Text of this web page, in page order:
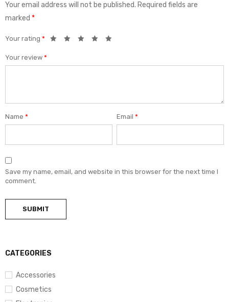
CATEGORIES
Accessories
Cosmetics
Your email address will not be published. Required fields are
marked *
Your rating *
Your review *
Name * Email*
Save my name, email, and website in this browser for the next time I
comment.